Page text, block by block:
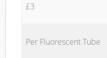
£3
Per Fluorescent Tube